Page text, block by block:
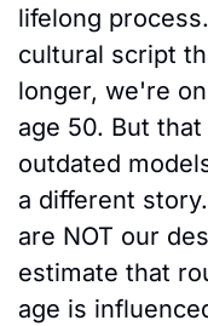
lifelong
cultural script
longer, we're
age 50. But
outdated
a different
are NOT our
estimate that
age is